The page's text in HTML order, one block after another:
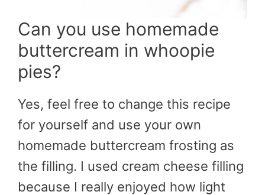
Can you use homemade
buttercream in whoopie
pies?
Yes, feel free to change this recipe
for yourself and use your own
homemade buttercream frosting as
the filling. I used cream cheese filling
because I really enjoyed how light